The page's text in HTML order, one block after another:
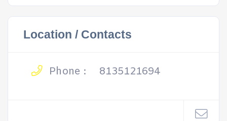
Location / Contacts
Phone : 8135121694